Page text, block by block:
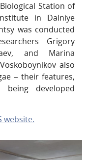
Station of
in Dalniye
was conducted
Grigory
and Marina
also
– their features,
being developed
website.